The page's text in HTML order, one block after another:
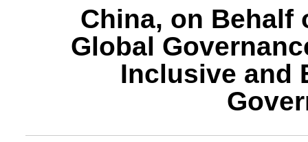
China, on Behalf
Global
Inclusive and